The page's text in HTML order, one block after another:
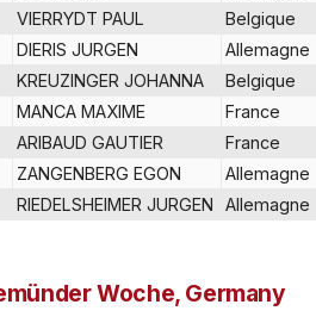
VIERRYDT PAUL Belgique
DIERIS JURGEN Allemagne
KREUZINGER JOHANNA Belgique
MANCA MAXIME France
ARIBAUD GAUTIER France
ZANGENBERG EGON Allemagne
RIEDELSHEIMER JURGEN Allemagne
Woche, Germany